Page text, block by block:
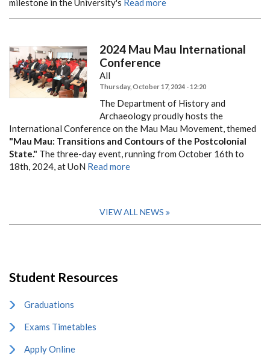
milestone in the University's Read more
2024 Mau Mau International
Conference
All
Thursday, October 17, 2024 - 12:20
The Department of History and
Archaeology proudly hosts the
International Conference on the Mau Mau Movement, themed
"Mau Mau: Transitions and Contours of the Postcolonial
State." The three-day event, running from October 16th to
18th, 2024, at UoN Read more
VIEW ALL NEWS
Student Resources
Graduations
Exams Timetables
Apply Online